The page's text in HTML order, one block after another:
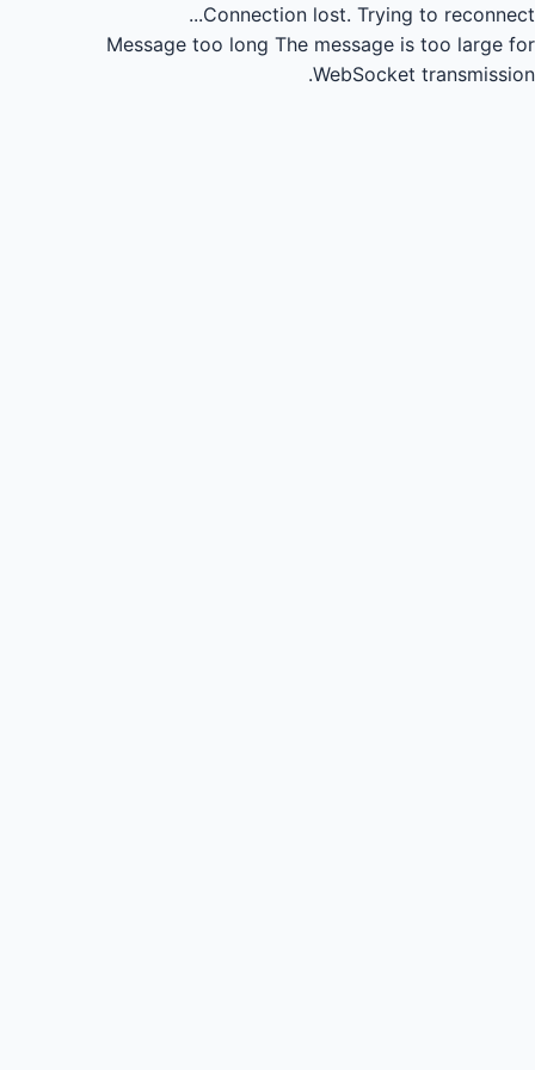
Connection lost. Trying to reconnect...
Message too long The message is too large for
WebSocket transmission.